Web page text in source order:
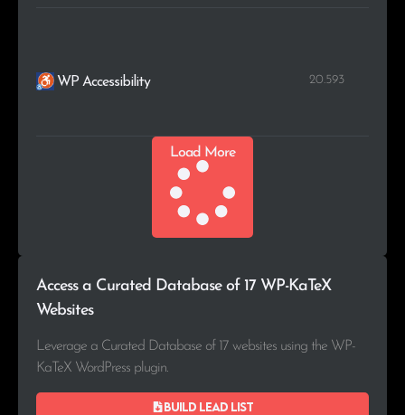
WP Accessibility 20.593
Load More
Access a Curated Database of 17 WP-KaTeX
Websites
Leverage a Curated Database of 17 websites using the WP-
KaTeX WordPress plugin.
Build lead list